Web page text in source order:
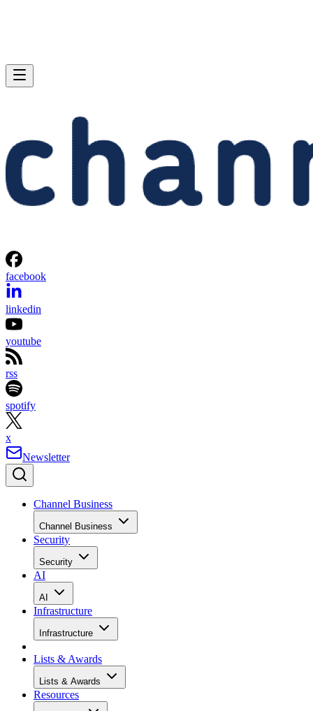
facebook
linkedin
youtube
rss
spotify
x
Newsletter
Channel Business
Channel Business
Security
Security
AI
AI
Infrastructure
Infrastructure
Lists & Awards
Lists & Awards
Resources